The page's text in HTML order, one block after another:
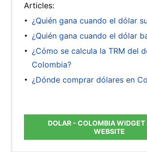
Articles:
¿Quién gana cuando el dólar
¿Quién gana cuando el dólar
¿Cómo se calcula la TRM del
Colombia?
¿Dónde comprar dólares en
DOLAR - COLOMBIA WIDGET
WEBSITE